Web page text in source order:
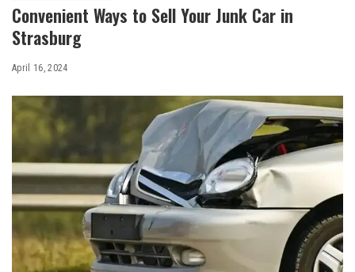
Convenient Ways to Sell Your Junk Car in
Strasburg
April 16, 2024